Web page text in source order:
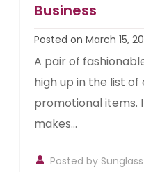
Business
Posted on March 15,
A pair of
high up in the list
promotional items.
makes...
Posted by